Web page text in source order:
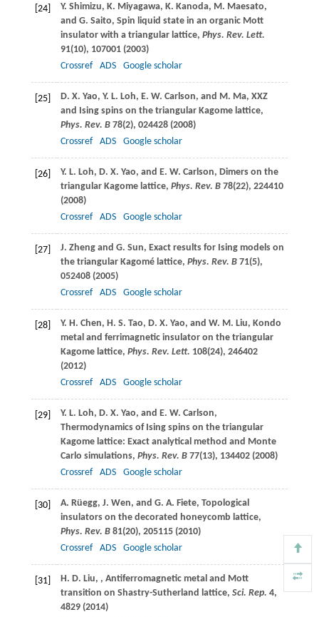
[24] Y. Shimizu, K. Miyagawa, K. Kanoda, M. Maesato,
and G. Saito, Spin liquid state in an organic Mott
insulator with a triangular lattice, Phys. Rev. Lett.
91(10), 107001 (2003)
Crossref
ADS Google scholar
[25] D. X. Yao, Y. L. Loh, E. W. Carlson, and M. Ma, XXZ
and Ising spins on the triangular Kagome lattice,
Phys. Rev. B 78(2), 024428 (2008)
Crossref
ADS Google scholar
[26] Y. L. Loh, D. X. Yao, and E. W. Carlson, Dimers on the
triangular Kagome lattice, Phys. Rev. B 78(22), 224410
(2008)
Crossref
ADS Google scholar
[27] J. Zhengand G. Sun, Exact results for Ising models on
the triangular Kagomé lattice, Phys. Rev. B 71(5),
052408 (2005)
Crossref
ADS Google scholar
[28] Y. H. Chen, H. S. Tao, D. X. Yao, and W. M. Liu, Kondo
metal and ferrimagnetic insulator on the triangular
Kagome lattice, Phys. Rev. Lett. 108(24), 246402
(2012)
Crossref
ADS Google scholar
[29] Y. L. Loh, D. X. Yao, and E. W. Carlson,
Thermodynamics of Ising spins on the triangular
Kagome lattice: Exact analytical method and Monte
Carlo simulations, Phys. Rev. B 77(13), 134402 (2008)
Crossref
ADS Google scholar
[30] A. Rüegg, J. Wen, and G. A. Fiete, Topological
insulators on the decorated honeycomb lattice,
Phys. Rev. B 81(20), 205115 (2010)
Crossref
ADS Google scholar
[31] H. D. Liu, , Antiferromagnetic metal and Mott
transition on Shastry-Sutherland lattice, Sci. Rep. 4,
4829 (2014)